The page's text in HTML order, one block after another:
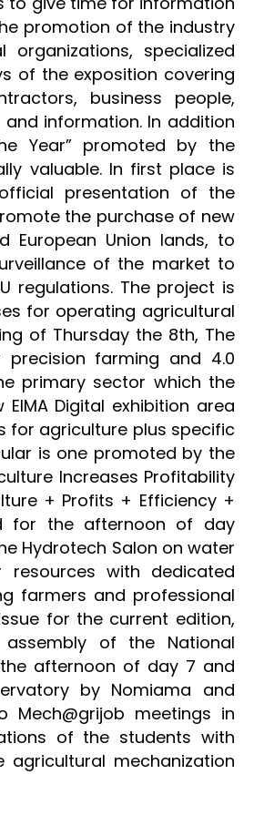
promotion of the industry
specialized
of the exposition covering
business people,
information. In addition
Year” promoted by the
valuable. In first place is
presentation of the
the purchase of new
European Union lands, to
of the market to
regulations. The project is
for operating agricultural
of Thursday the 8th, The
precision farming and 4.0
primary sector which the
Digital exhibition area
for agriculture plus specific
is one promoted by the
Increases Profitability
+ Profits + Efficiency +
for the afternoon of day
Hydrotech Salon on water
with dedicated
farmers and professional
for the current edition,
of the National
the afternoon of day 7 and
by Nomiama and
meetings in
of the students with
mechanization